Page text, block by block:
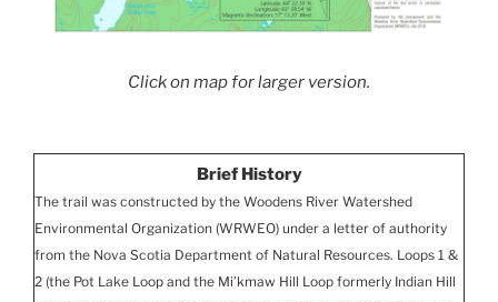
Click on map for larger version.
Brief History
The trail was constructed by the Woodens River Watershed
Environmental Organization (WRWEO) under a letter of authority
from the Nova Scotia Department of Natural Resources. Loops 1 &
2 (the Pot Lake Loop and the Mi’kmaw Hill Loop formerly Indian Hill